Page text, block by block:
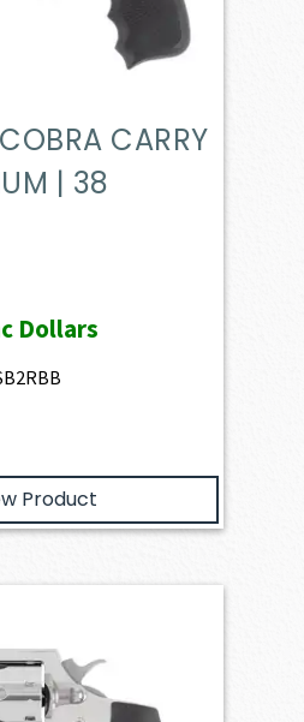
CARRY
| 38
Dollars
Product